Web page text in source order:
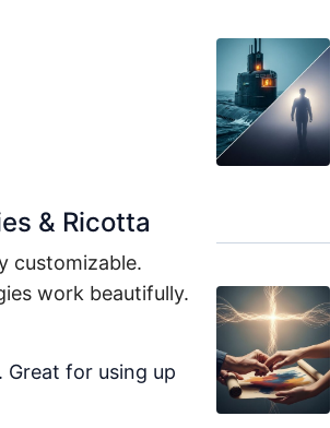
& Ricotta
customizable.
work beautifully.
Great for using up